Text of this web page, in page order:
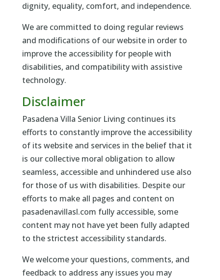
dignity, equality, comfort, and independence.
We are committed to doing regular reviews
and modifications of our website in order to
improve the accessibility for people with
disabilities, and compatibility with assistive
technology.
Disclaimer
Pasadena Villa Senior Living continues its
efforts to constantly improve the accessibility
of its website and services in the belief that it
is our collective moral obligation to allow
seamless, accessible and unhindered use also
for those of us with disabilities. Despite our
efforts to make all pages and content on
pasadenavillasl.com fully accessible, some
content may not have yet been fully adapted
to the strictest accessibility standards.
We welcome your questions, comments, and
feedback to address any issues you may